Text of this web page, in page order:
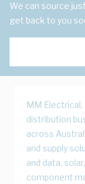
We can source
get back to you
MM Electrical,
distribution
across
and supply
and data,
component